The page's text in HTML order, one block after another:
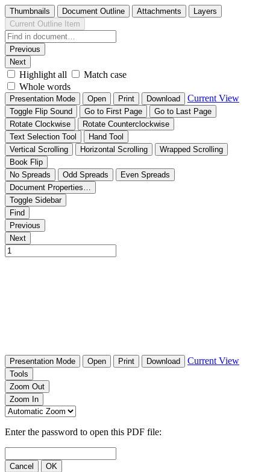
Thumbnails Document Outline Attachments
Layers
Current Outline Item
Previous
Next
Highlight all
Match case
Whole words
Presentation Mode Open Print Download Current View
Toggle Flip Sound Go to First Page
Go to Last Page
Rotate Clockwise
Rotate Counterclockwise
Text Selection Tool
Hand Tool
Vertical Scrolling
Horizontal Scrolling
Wrapped Scrolling
Book Flip
No Spreads
Odd Spreads
Even Spreads
Document Properties…
Toggle Sidebar
Find
Previous
Next
Presentation Mode Open Print Download Current View
Tools
Zoom Out
Zoom In
Enter the password to open this PDF file:
Cancel OK